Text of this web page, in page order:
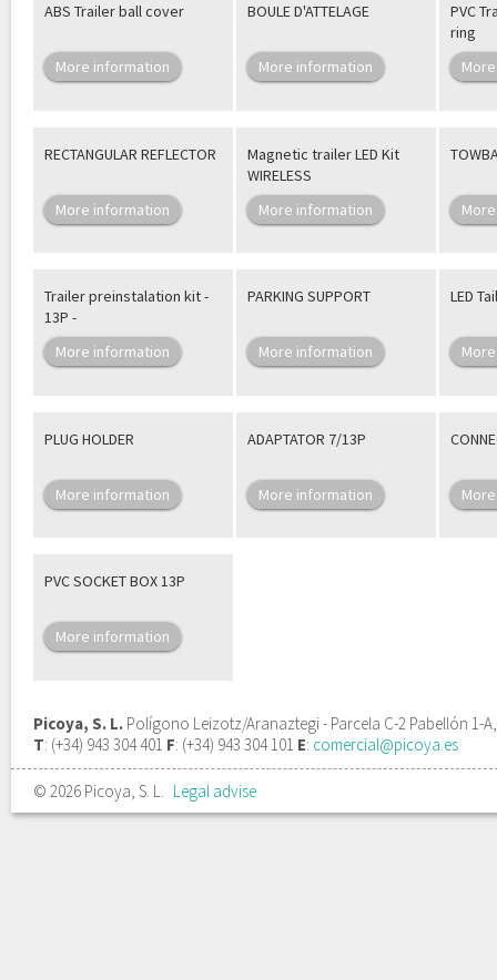
ABS Trailer ball cover
More information
BOULE D'ATTELAGE
More information
PVC
ring
RECTANGULAR REFLECTOR
More information
Magnetic trailer LED Kit
WIRELESS
More information
Trailer preinstalation kit -
13P -
More information
PARKING SUPPORT
More information
LED
PLUG HOLDER
More information
ADAPTATOR 7/13P
More information
PVC SOCKET BOX 13P
More information
Picoya, S. L. Polígono Leizotz/Aranaztegi - Parcela C-2 Pabellón 1-
T: (+34) 943 304 401 F: (+34) 943 304 101 E: comercial@picoya.es
© 2026 Picoya, S. L. Legal advise